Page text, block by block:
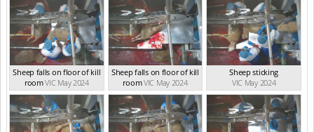
Sheep falls on floor of kill
roomVIC May 2024
Sheep falls on floor of kill
roomVIC May 2024
Sheep sticking
VIC May 2024